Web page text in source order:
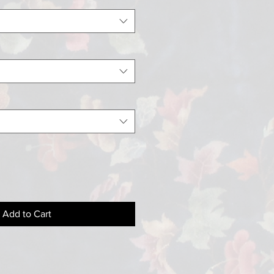
Add to Cart